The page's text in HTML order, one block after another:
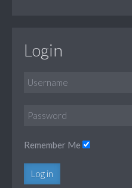
Login
Remember Me
Log in